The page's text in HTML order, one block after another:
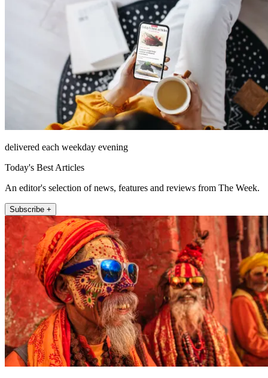
delivered each weekday evening
Today's Best Articles
An editor's selection of news, features and reviews from The Week.
Subscribe +